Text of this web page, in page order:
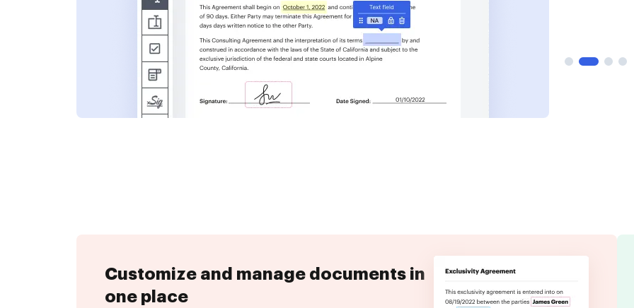
Customize and manage documents in
one place